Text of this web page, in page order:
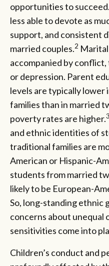
opportunities to
less able to devote as
support, and consistent
married couples.2
accompanied by
or depression. Parent
levels are typically lower
families than in married
poverty rates are higher.3
and ethnic identities of
traditional families are
American or Hispanic-
students from married
likely to be European-
So, long-standing ethnic
concerns about unequal
sensitivities come into
Children’s conduct and